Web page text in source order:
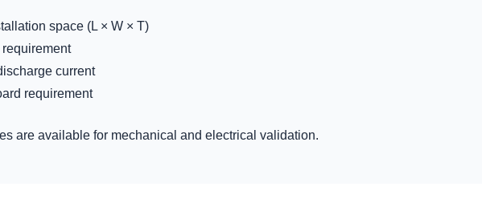
space (L × W × T)
current
requirement
are available for mechanical and electrical validation.